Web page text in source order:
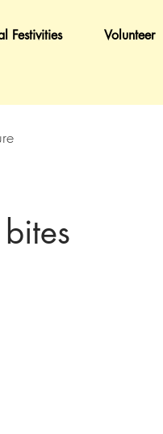
Festivities Volunteer